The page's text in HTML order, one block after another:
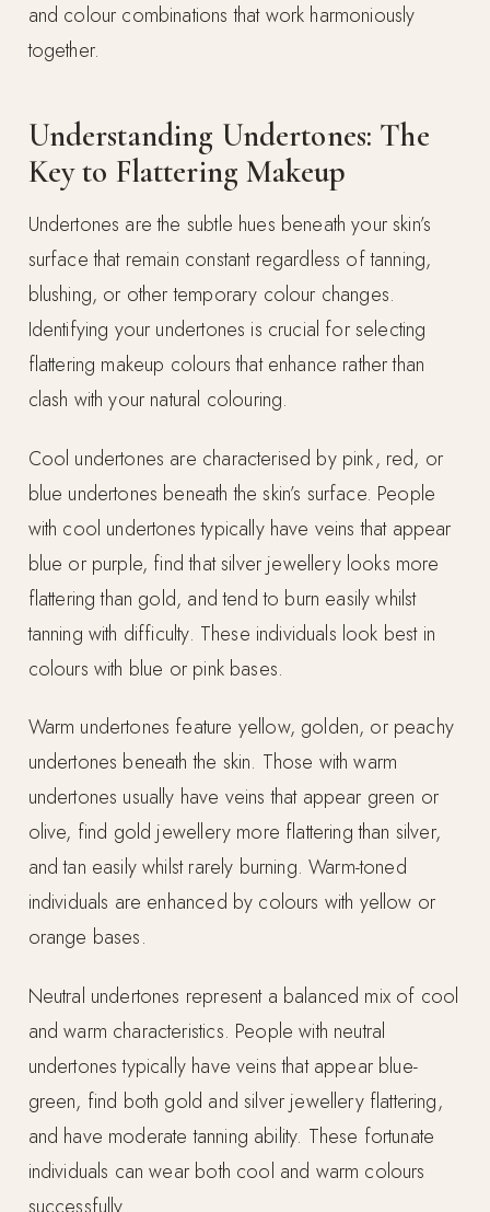
and colour combinations that work harmoniously
together.
Understanding Undertones: The
Key to Flattering Makeup
Undertones are the subtle hues beneath your skin’s
surface that remain constant regardless of tanning,
blushing, or other temporary colour changes.
Identifying your undertones is crucial for selecting
flattering makeup colours that enhance rather than
clash with your natural colouring.
Cool undertones are characterised by pink, red, or
blue undertones beneath the skin’s surface. People
with cool undertones typically have veins that appear
blue or purple, find that silver jewellery looks more
flattering than gold, and tend to burn easily whilst
tanning with difficulty. These individuals look best in
colours with blue or pink bases.
Warm undertones feature yellow, golden, or peachy
undertones beneath the skin. Those with warm
undertones usually have veins that appear green or
olive, find gold jewellery more flattering than silver,
and tan easily whilst rarely burning. Warm-toned
individuals are enhanced by colours with yellow or
orange bases.
Neutral undertones represent a balanced mix of cool
and warm characteristics. People with neutral
undertones typically have veins that appear blue-
green, find both gold and silver jewellery flattering,
and have moderate tanning ability. These fortunate
individuals can wear both cool and warm colours